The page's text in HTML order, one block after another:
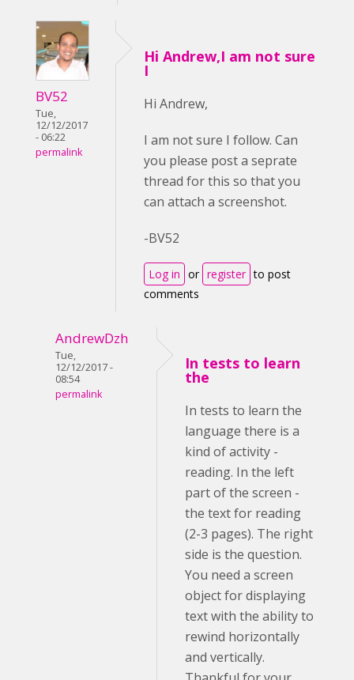
BV52
Tue,
12/12/2017
- 06:22
permalink
Hi Andrew,I am not sure
I
Hi Andrew,
I am not sure I follow. Can
you please post a seprate
thread for this so that you
can attach a screenshot.
-BV52
Log in or register to post
comments
AndrewDzh
Tue,
12/12/2017 -
08:54
permalink
In tests to learn
the
In tests to learn the
language there is a
kind of activity -
reading. In the left
part of the screen -
the text for reading
(2-3 pages). The right
side is the question.
You need a screen
object for displaying
text with the ability to
rewind horizontally
and vertically.